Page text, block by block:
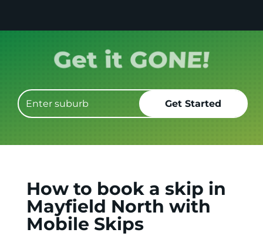
Book it.
How to book a skip in
Mayfield North with
Mobile Skips